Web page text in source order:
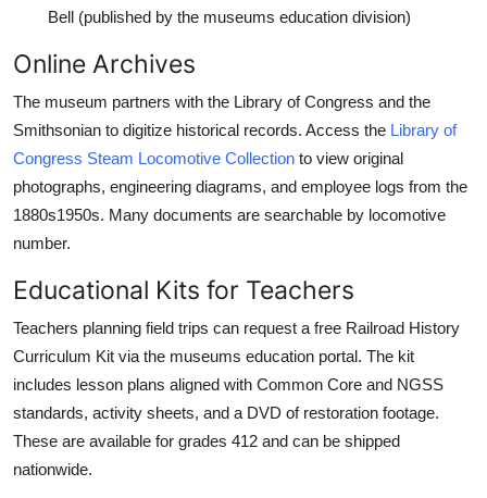
Bell (published by the museums education division)
Online Archives
The museum partners with the Library of Congress and the
Smithsonian to digitize historical records. Access the Library of
Congress Steam Locomotive Collection to view original
photographs, engineering diagrams, and employee logs from the
1880s1950s. Many documents are searchable by locomotive
number.
Educational Kits for Teachers
Teachers planning field trips can request a free Railroad History
Curriculum Kit via the museums education portal. The kit
includes lesson plans aligned with Common Core and NGSS
standards, activity sheets, and a DVD of restoration footage.
These are available for grades 412 and can be shipped
nationwide.